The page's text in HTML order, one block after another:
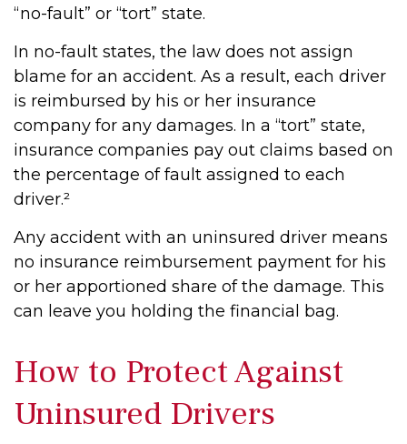
“no-fault” or “tort” state.
In no-fault states, the law does not assign
blame for an accident. As a result, each driver
is reimbursed by his or her insurance
company for any damages. In a “tort” state,
insurance companies pay out claims based on
the percentage of fault assigned to each
driver.²
Any accident with an uninsured driver means
no insurance reimbursement payment for his
or her apportioned share of the damage. This
can leave you holding the financial bag.
How to Protect Against
Uninsured Drivers